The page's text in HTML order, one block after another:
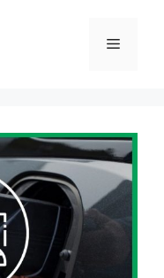
Menu